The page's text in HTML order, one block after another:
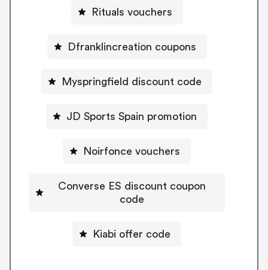
Rituals vouchers
Dfranklincreation coupons
Myspringfield discount code
JD Sports Spain promotion
Noirfonce vouchers
Converse ES discount coupon
code
Kiabi offer code